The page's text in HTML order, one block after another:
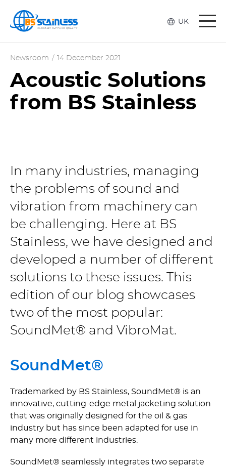
UK
Newsroom / 14 December 2021
Acoustic Solutions
from BS Stainless
In many industries, managing
the problems of sound and
vibration from machinery can
be challenging. Here at BS
Stainless, we have designed and
developed a number of different
solutions to these issues. This
edition of our blog showcases
two of the most popular:
SoundMet® and VibroMat.
SoundMet®
Trademarked by BS Stainless, SoundMet® is an
innovative, cutting-edge metal jacketing solution
that was originally designed for the oil & gas
industry but has since been adapted for use in
many more different industries.
SoundMet® seamlessly integrates two separate